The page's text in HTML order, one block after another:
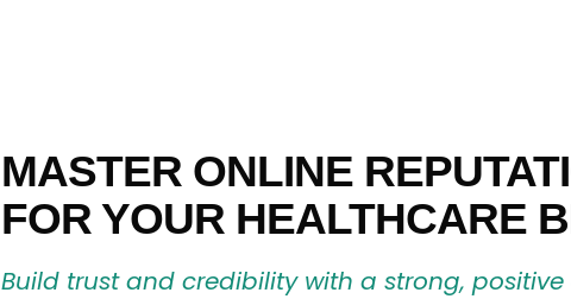
MASTER ONLINE
FOR YOUR HEALTHCARE
Build trust and credibility with a strong, positive